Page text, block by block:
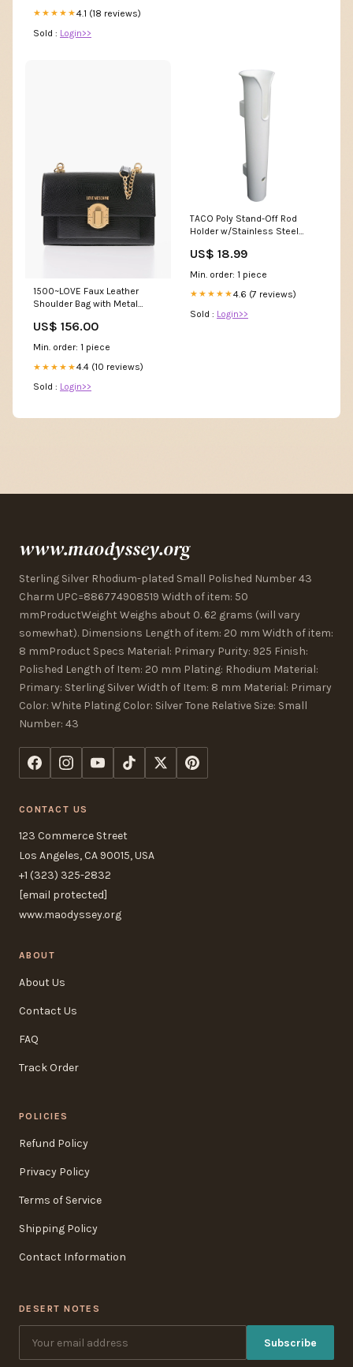
★★★★★4.1 (18 reviews)
Sold : Login>>
1500~LOVE Faux Leather
Shoulder Bag with Metal
Size
US$ 156.00
Min. order: 1 piece
★★★★★4.4 (10 reviews)
Sold : Login>>
TACO Poly Stand-Off Rod
Holder w/Stainless Steel
Ronstan Vang Kits
US$ 18.99
Min. order: 1 piece
★★★★★4.6 (7 reviews)
Sold : Login>>
www.maodyssey.org
Sterling Silver Rhodium-plated Small Polished Number 43
Charm UPC=886774908519 Width of item: 50
mmProductWeight Weighs about 0. 62 grams (will vary
somewhat). Dimensions Length of item: 20 mm Width of item:
8 mmProduct Specs Material: Primary Purity: 925 Finish:
Polished Length of Item: 20 mm Plating: Rhodium Material:
Primary: Sterling Silver Width of Item: 8 mm Material: Primary
Color: White Plating Color: Silver Tone Relative Size: Small
Number: 43
CONTACT US
123 Commerce Street
Los Angeles, CA 90015, USA
+1 (323) 325-2832
[email protected]
www.maodyssey.org
ABOUT
About Us
Contact Us
FAQ
Track Order
POLICIES
Refund Policy
Privacy Policy
Terms of Service
Shipping Policy
Contact Information
DESERT NOTES
Subscribe